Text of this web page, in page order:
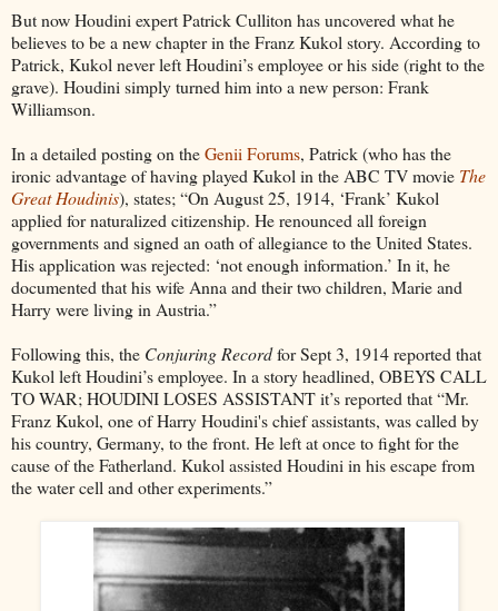
But now Houdini expert Patrick Culliton has uncovered what he
believes to be a new chapter in the Franz Kukol story. According to
Patrick, Kukol never left Houdini’s employee or his side (right to the
grave). Houdini simply turned him into a new person: Frank
Williamson.
In a detailed posting on theGenii Forums, Patrick (who has the
ironic advantage of having played Kukol in the ABC TV movie The
Great Houdinis), states; “On August 25, 1914, ‘Frank’ Kukol
applied for naturalized citizenship. He renounced all foreign
governments and signed an oath of allegiance to the United States.
His application was rejected: ‘not enough information.’ In it, he
documented that his wife Anna and their two children, Marie and
Harry were living in Austria.”
Following this, the Conjuring Recordfor Sept 3, 1914 reported that
Kukol left Houdini’s employee. In a story headlined, OBEYS CALL
TO WAR; HOUDINI LOSES ASSISTANT it’s reported that “Mr.
Franz Kukol, one of Harry Houdini's chief assistants, was called by
his country, Germany, to the front. He left at once to fight for the
cause of the Fatherland. Kukol assisted Houdini in his escape from
the water cell and other experiments.”